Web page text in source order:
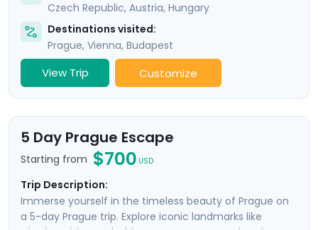
Czech Republic, Austria, Hungary
Destinations visited:
Prague, Vienna, Budapest
View Trip Customize
5 Day Prague Escape
Starting from $700 USD
Trip Description:
Immerse yourself in the timeless beauty of Prague on
a 5-day Prague trip. Explore iconic landmarks like